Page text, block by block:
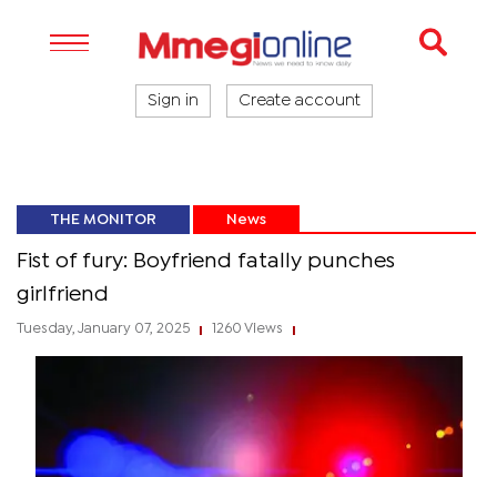
Sign in Create account
THE MONITOR News
Fist of fury: Boyfriend fatally punches
girlfriend
Tuesday, January 07, 2025 1260 Views